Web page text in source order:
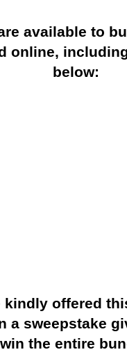
available to
online,
below:
kindly offered
a sweepstake
win the entire